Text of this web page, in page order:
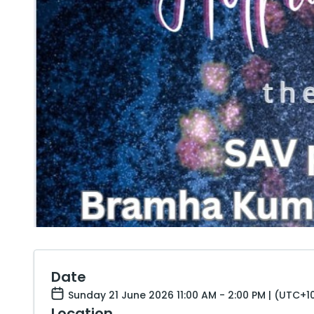
Date
Sunday 21 June 2026 11:00 AM - 2:00 PM |